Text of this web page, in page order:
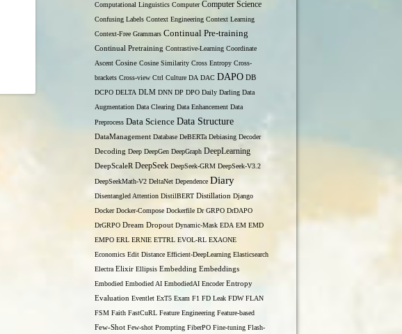
Computational Linguistics Computer Computer Science
Confusing Labels Context Engineering Context Learning
Context-Free Grammars Continual Pre-training
Continual Pretraining Contrastive-Learning Coordinate
Ascent Cosine Cosine Similarity Cross Entropy Cross-
brackets Cross-view Ctrl Culture DA DAC DAPO DB
DCPO DELTA DLM DNN DP DPO Daily Darling Data
Augmentation Data Clearing Data Enhancement Data
Preprocess Data Science Data Structure
DataManagement Database DeBERTa Debiasing Decoder
Decoding Deep DeepGen DeepGraph DeepLearning
DeepScaleR DeepSeek DeepSeek-GRM DeepSeek-V3.2
DeepSeekMath-V2 DeltaNet Dependence Diary
Disentangled Attention DistilBERT Distillation Django
Docker Docker-Compose Dockerfile Dr GRPO DrDAPO
DrGRPO Dream Dropout Dynamic-Mask EDA EM EMD
EMPO ERL ERNIE ETTRL EVOL-RL EXAONE
Economics Edit Distance Efficient-DeepLearning Elasticsearch
Electra Elixir Ellipsis Embedding Embeddings
Embodied Embodied AI EmbodiedAI Encoder Entropy
Evaluation Eventlet ExT5 Exam F1 FD Leak FDW FLAN
FSM Faith FastCuRL Feature Engineering Feature-based
Few-Shot Few-shot Prompting FiberPO Fine-tuning Flash-